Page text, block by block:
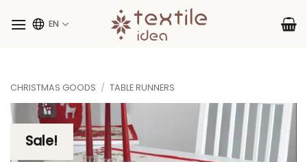
EN
CHRISTMAS GOODS / TABLE RUNNERS
Sale!